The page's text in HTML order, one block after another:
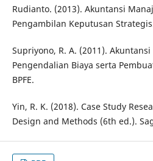
Rudianto. (2013). Akuntansi
Pengambilan Keputusan
Supriyono, R. A. (2011).
Pengendalian Biaya serta
BPFE.
Yin, R. K. (2018). Case Study
Design and Methods (6th ed.).